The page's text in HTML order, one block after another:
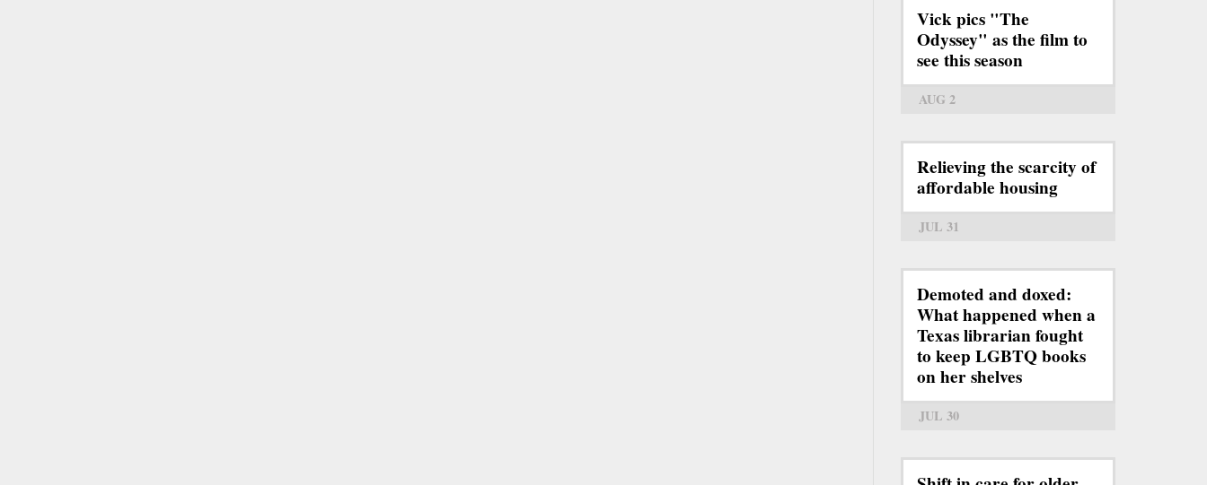
Vick pics "The
Odyssey" as the film to
see this season
AUG 2
Relieving the scarcity of
affordable housing
JUL 31
Demoted and doxed:
What happened when a
Texas librarian fought
to keep LGBTQ books
on her shelves
JUL 30